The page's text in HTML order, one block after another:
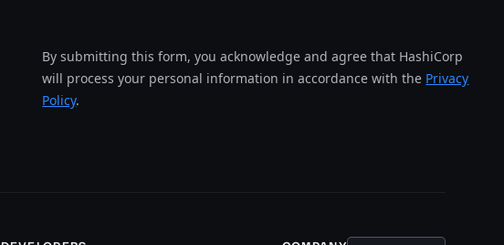
By submitting this form, you acknowledge and agree that HashiCorp
will process your personal information in accordance with the Privacy
Policy.